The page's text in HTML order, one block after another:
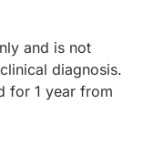
and is not
diagnosis.
for 1 year from